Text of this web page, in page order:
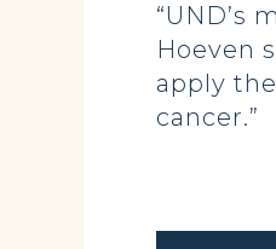
“UND’s
Hoeven
apply
cancer.”